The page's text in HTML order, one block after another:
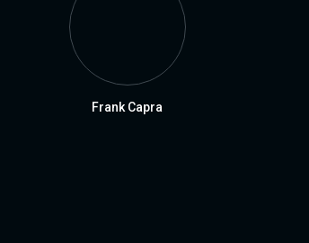
Frank Capra